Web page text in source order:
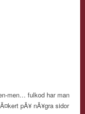
men… fulkod har man
pÃ¥ nÃ¥gra sidor